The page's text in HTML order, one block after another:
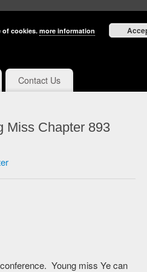
Contact Us
Miss Chapter 893
Young miss Ye can
of cookies. more information